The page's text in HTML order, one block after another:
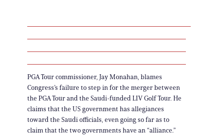
PGA Tour commissioner, Jay Monahan, blames
Congress’s failure to step in for the merger between
the PGA Tour and the Saudi-funded LIV Golf Tour. He
claims that the US government has allegiances
toward the Saudi officials, even going so far as to
claim that the two governments have an “alliance.”